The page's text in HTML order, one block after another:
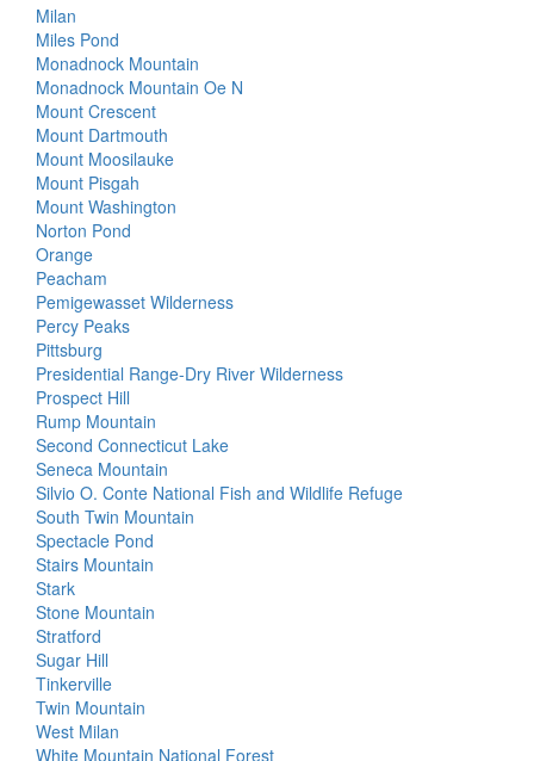
Milan
Miles Pond
Monadnock Mountain
Monadnock Mountain Oe N
Mount Crescent
Mount Dartmouth
Mount Moosilauke
Mount Pisgah
Mount Washington
Norton Pond
Orange
Peacham
Pemigewasset Wilderness
Percy Peaks
Pittsburg
Presidential Range-Dry River Wilderness
Prospect Hill
Rump Mountain
Second Connecticut Lake
Seneca Mountain
Silvio O. Conte National Fish and Wildlife Refuge
South Twin Mountain
Spectacle Pond
Stairs Mountain
Stark
Stone Mountain
Stratford
Sugar Hill
Tinkerville
Twin Mountain
West Milan
White Mountain National Forest